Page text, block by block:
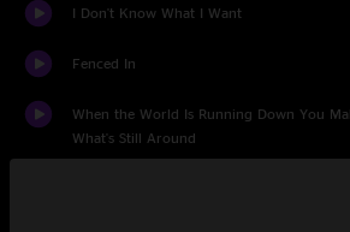
I Don't Know What I Want
Fenced In
When the World Is Running Down You
What's Still Around